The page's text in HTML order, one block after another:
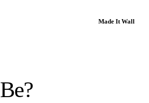
Made It Wall